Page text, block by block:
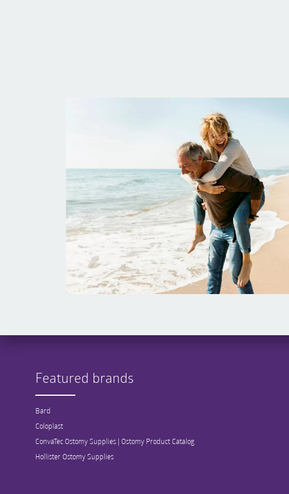
Featured brands
Bard
Coloplast
ConvaTec Ostomy Supplies | Ostomy Product Catalog
Hollister Ostomy Supplies